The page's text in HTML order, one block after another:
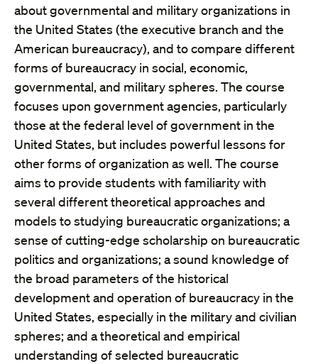
about governmental and military organizations in
the United States (the executive branch and the
American bureaucracy), and to compare different
forms of bureaucracy in social, economic,
governmental, and military spheres. The course
focuses upon government agencies, particularly
those at the federal level of government in the
United States, but includes powerful lessons for
other forms of organization as well. The course
aims to provide students with familiarity with
several different theoretical approaches and
models to studying bureaucratic organizations; a
sense of cutting-edge scholarship on bureaucratic
politics and organizations; a sound knowledge of
the broad parameters of the historical
development and operation of bureaucracy in the
United States, especially in the military and civilian
spheres; and a theoretical and empirical
understanding of selected bureaucratic